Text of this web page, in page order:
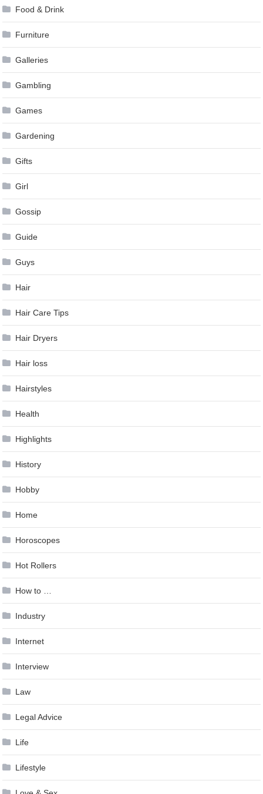
Food & Drink
Furniture
Galleries
Gambling
Games
Gardening
Gifts
Girl
Gossip
Guide
Guys
Hair
Hair Care Tips
Hair Dryers
Hair loss
Hairstyles
Health
Highlights
History
Hobby
Home
Horoscopes
Hot Rollers
How to …
Industry
Internet
Interview
Law
Legal Advice
Life
Lifestyle